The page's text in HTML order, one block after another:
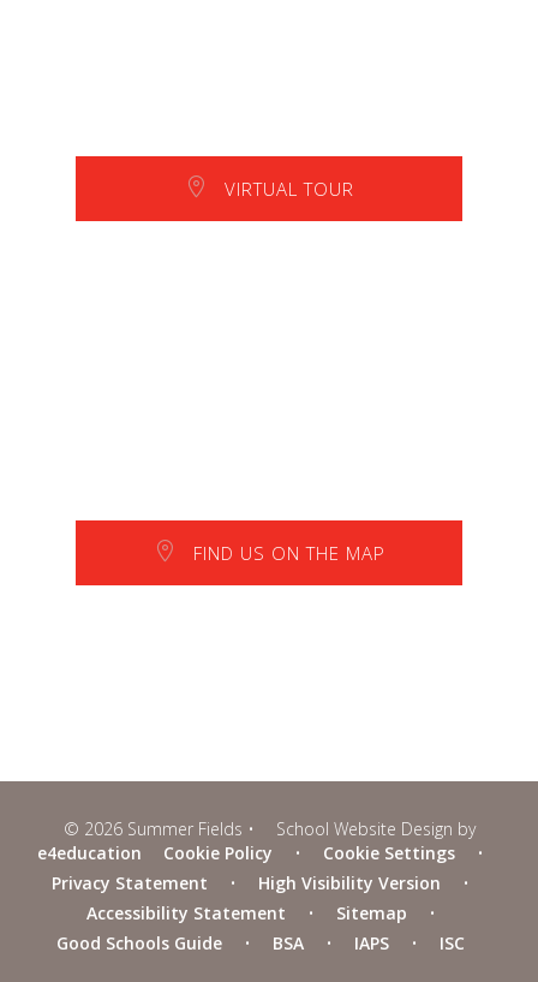
VIRTUAL TOUR
FIND US ON THE MAP
© 2026 Summer Fields •
School Website Design by
e4education
Cookie Policy • Cookie Settings
•
Privacy Statement
• High Visibility Version
•
Accessibility Statement
• Sitemap
•
Good Schools Guide
• BSA • IAPS • ISC